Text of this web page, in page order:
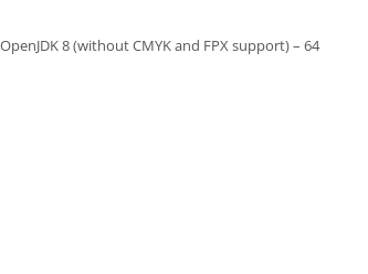
8 (without CMYK and FPX support) – 64